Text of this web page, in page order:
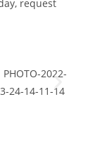
request